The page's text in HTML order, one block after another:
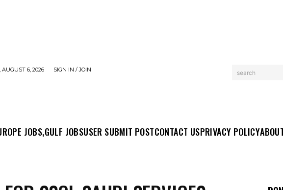
AUGUST 6, 2026 SIGN IN / JOIN search
JOBS,GULF JOBSUSER SUBMIT POSTCONTACT USPRIVACY POLICY